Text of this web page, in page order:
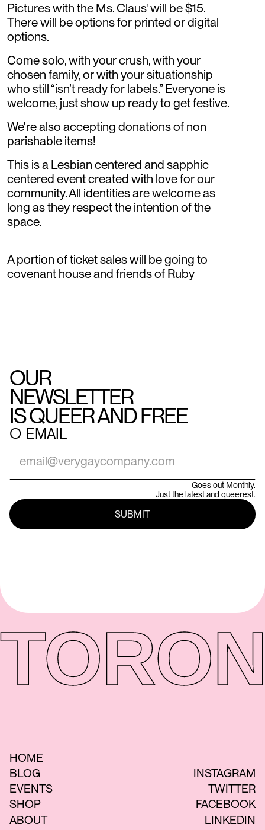
Pictures with the Ms. Claus' will be $15.
There will be options for printed or digital
options.
Come solo, with your crush, with your
chosen family, or with your situationship
who still “isn’t ready for labels.” Everyone is
welcome, just show up ready to get festive.
We're also accepting donations of non
parishable items!
This is a Lesbian centered and sapphic
centered event created with love for our
community. All identities are welcome as
long as they respect the intention of the
space.
A portion of ticket sales will be going to
covenant house and friends of Ruby
OUR
NEWSLETTER
IS QUEER AND FREE
○ EMAIL
Goes out Monthly.
Just the latest and queerest.
HOME
BLOG
EVENTS
SHOP
ABOUT
INSTAGRAM
TWITTER
FACEBOOK
LINKEDIN